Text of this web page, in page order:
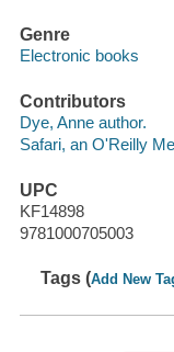
Genre
Electronic books
Contributors
Dye, Anne author.
Safari, an O'Reilly
UPC
KF14898
9781000705003
Tags (Add New